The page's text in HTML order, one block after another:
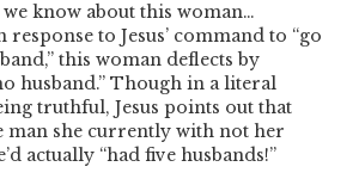
we know about this woman…
to Jesus’ command to “go
this woman deflects by
husband.” Though in a literal
truthful, Jesus points out that
man she currently with not her
actually “had five husbands!”